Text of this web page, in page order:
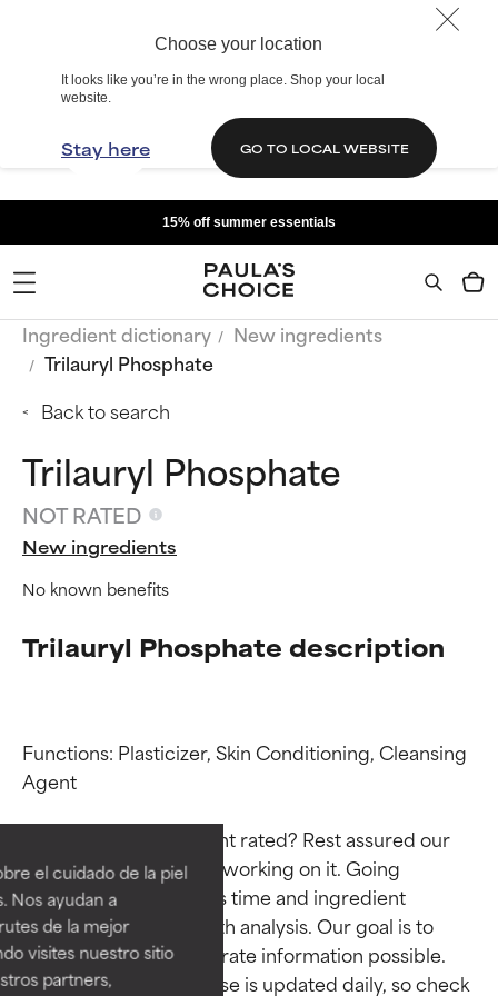
Choose your location
It looks like you’re in the wrong place. Shop your local
website.
Stay here GO TO LOCAL WEBSITE
el cuidado de la piel
Nos ayudan a
de la mejor
visites nuestro sitio
partners,
15% off summer essentials
Ingredient dictionary
New ingredients
Trilauryl Phosphate
Back to search
Trilauryl Phosphate
NOT RATED
New ingredients
No known benefits
Trilauryl Phosphate description
Functions: Plasticizer, Skin Conditioning, Cleansing
Agent
Why isn’t this ingredient rated? Rest assured our
team is or will soon be working on it. Going
through research takes time and ingredient
studies require in-depth analysis. Our goal is to
provide the most accurate information possible.
This ingredient database is updated daily, so check
BEST
Proven and supported by
independent studies.
Outstanding active ingredient
for most skin types or concerns.
BEST
Proven and supported by
independent studies.
Outstanding active ingredient
for most skin types or concerns.